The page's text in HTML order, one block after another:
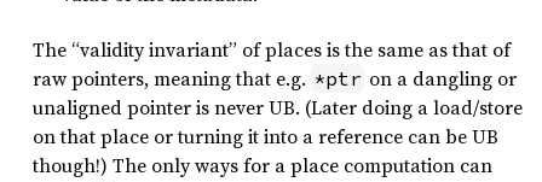
The “validity invariant” of places is the same as that of
raw pointers, meaning that e.g. *ptr on a dangling or
unaligned pointer is never UB. (Later doing a load/store
on that place or turning it into a reference can be UB
though!) The only ways for a place computation can